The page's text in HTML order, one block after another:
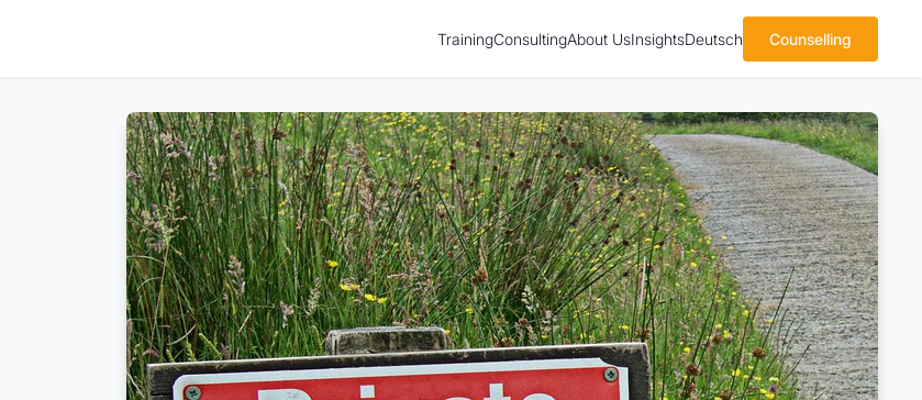
TrainingConsultingAbout UsInsightsDeutsch Counselling